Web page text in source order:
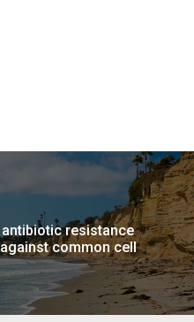
resistance
common cell